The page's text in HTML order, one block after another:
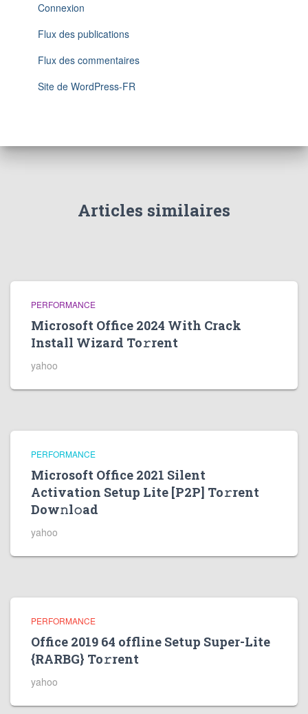
Connexion
Flux des publications
Flux des commentaires
Site de WordPress-FR
Articles similaires
PERFORMANCE
Microsoft Office 2024 With Crack
Install Wizard To𝚛rent
yahoo
PERFORMANCE
Microsoft Office 2021 Silent
Activation Setup Lite [P2P] To𝚛rent
Dow𝚗l𝚘ad
yahoo
PERFORMANCE
Office 2019 64 offline Setup Super-Lite
{RARBG} To𝚛rent
yahoo